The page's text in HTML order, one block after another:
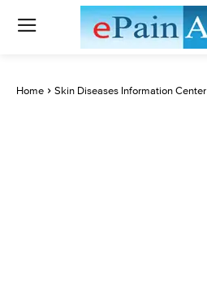
Home Skin Diseases Information Center